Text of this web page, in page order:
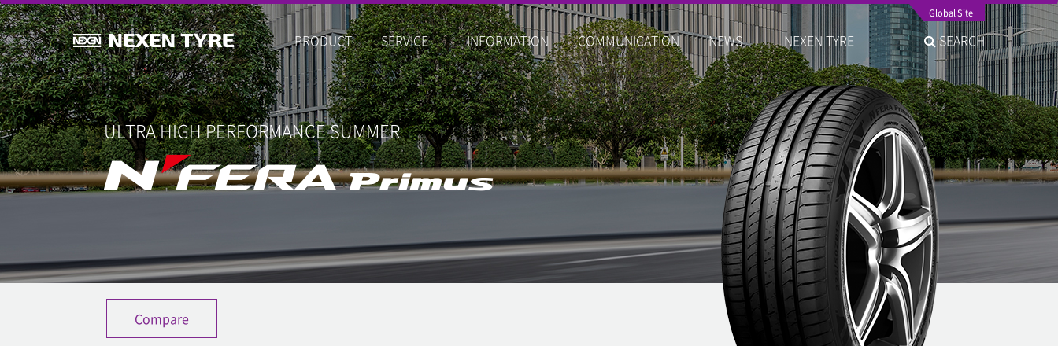
Global Site
PRODUCT SERVICE INFORMATION COMMUNICATION NEWS NEXEN TYRE SEARCH
ULTRA HIGH PERFORMANCE SUMMER
Compare